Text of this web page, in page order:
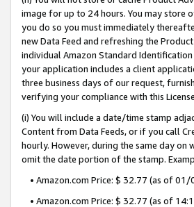
image for up to 24 hours. You may store
you do so you must immediately
new Data Feed and refreshing the
individual Amazon Standard
your application includes a client
three business days of our request,
verifying your compliance with this
(i) You will include a date/time stamp
Content from Data Feeds, or if you call
hourly. However, during the same day
omit the date portion of the stamp.
• Amazon.com Price: $ 32.77 (as of
• Amazon.com Price: $ 32.77 (as of